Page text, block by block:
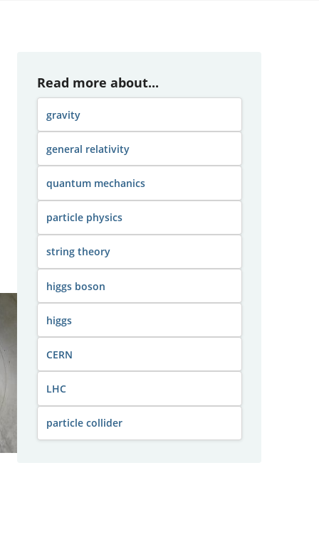
Read more about...
gravity
general relativity
quantum mechanics
particle physics
string theory
higgs boson
higgs
CERN
LHC
particle collider